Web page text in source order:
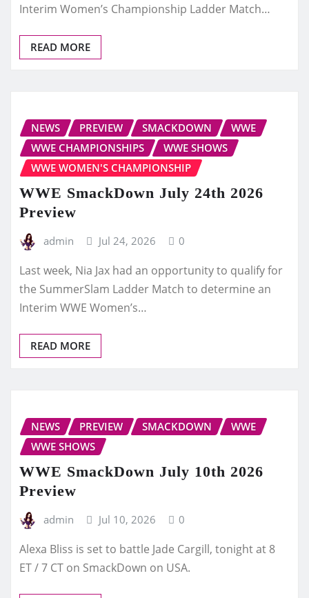
Interim Women’s Championship Ladder Match…
READ MORE
NEWS PREVIEW SMACKDOWN
WWE
WWE CHAMPIONSHIPS
WWE SHOWS
WWE WOMEN'S CHAMPIONSHIP
WWE SmackDown July 24th 2026
Preview
admin Jul 24, 2026 0
Last week, Nia Jax had an opportunity to qualify for
the SummerSlam Ladder Match to determine an
Interim WWE Women’s…
READ MORE
NEWS PREVIEW SMACKDOWN
WWE
WWE SHOWS
WWE SmackDown July 10th 2026
Preview
admin Jul 10, 2026 0
Alexa Bliss is set to battle Jade Cargill, tonight at 8
ET / 7 CT on SmackDown on USA.